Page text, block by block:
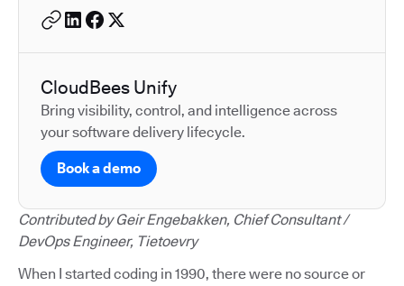
CloudBees Unify
Bring visibility, control, and intelligence across
your software delivery lifecycle.
Book a demo
Contributed by Geir Engebakken, Chief Consultant /
DevOps Engineer, Tietoevry
When I started coding in 1990, there were no source or